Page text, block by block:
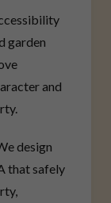
garden
and
design
that safely